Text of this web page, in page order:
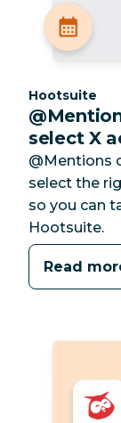
Category:
Hootsuite
select X
@Mentions
select the
so you can
Hootsuite.
Read